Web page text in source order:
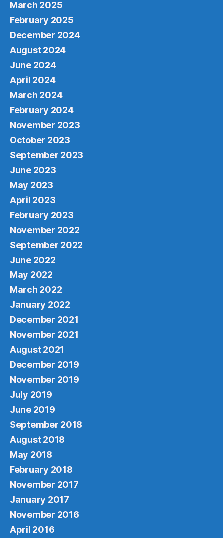
March 2025
February 2025
December 2024
August 2024
June 2024
April 2024
March 2024
February 2024
November 2023
October 2023
September 2023
June 2023
May 2023
April 2023
February 2023
November 2022
September 2022
June 2022
May 2022
March 2022
January 2022
December 2021
November 2021
August 2021
December 2019
November 2019
July 2019
June 2019
September 2018
August 2018
May 2018
February 2018
November 2017
January 2017
November 2016
April 2016